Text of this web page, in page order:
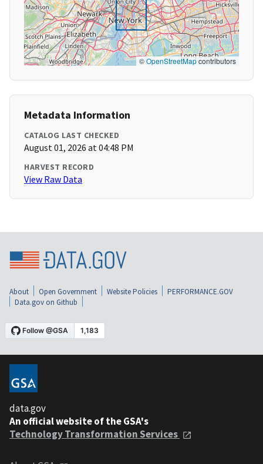
©OpenStreetMapcontributors
Metadata Information
CATALOG LAST CHECKED
August 01, 2026 at 04:48 PM
HARVEST RECORD
View Raw Data
About Open Government Website Policies
PERFORMANCE.GOV
Data.gov on Github
data.gov
An official website of the GSA's
Technology Transformation Services